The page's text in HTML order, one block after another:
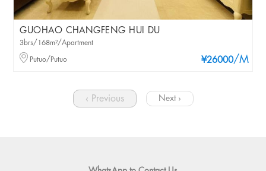
GUOHAO CHANGFENG HUI DU
¥26000/M
3brs/168m²/Apartment
Putuo/Putuo
‹ Previous Next ›